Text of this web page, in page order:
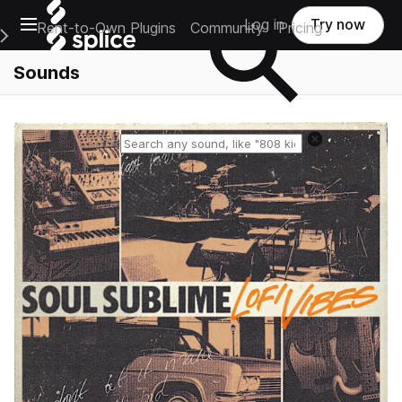
Open main navigation
Main Navigation Menu
Rent-to-Own Plugins Community Pricing
Log in Try now
Sounds
Reset search